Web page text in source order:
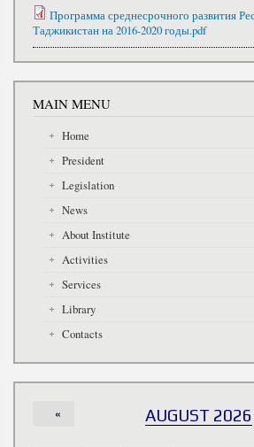
Программа среднесрочного развития
Таджикистан на 2016-2020 годы.pdf
MAIN MENU
Home
President
Legislation
News
About Institute
Activities
Services
Library
Contacts
AUGUST 2026
«